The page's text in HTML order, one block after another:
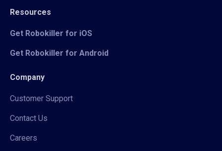
Resources
Get Robokiller for iOS
Get Robokiller for Android
Company
Customer Support
Contact Us
Careers